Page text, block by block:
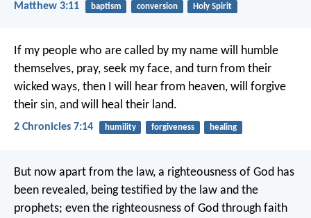
Matthew 3:11 baptism conversion Holy Spirit
If my people who are called by my name will humble
themselves, pray, seek my face, and turn from their
wicked ways, then I will hear from heaven, will forgive
their sin, and will heal their land.
2 Chronicles 7:14 humility forgiveness healing
But now apart from the law, a righteousness of God has
been revealed, being testified by the law and the
prophets; even the righteousness of God through faith